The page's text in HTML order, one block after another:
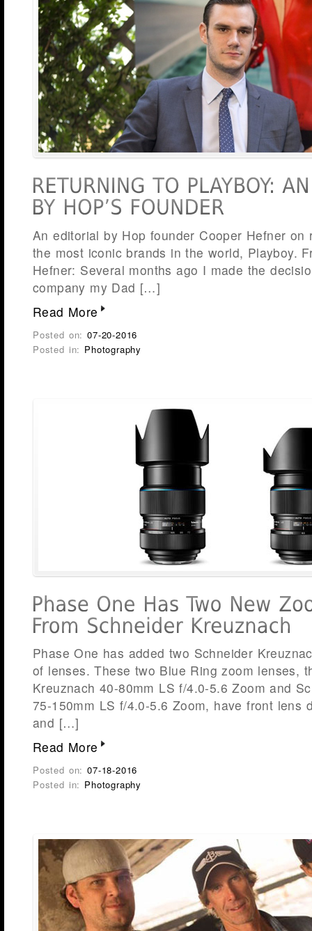
An editorial by Hop founder Cooper Hefner on
the most iconic brands in the world, Playboy.
Hefner: Several months ago I made the
company my Dad […]
Read More
Posted on:07-20-2016
Posted in: Photography
Phase One has added two Schneider
of lenses. These two Blue Ring zoom lenses,
Kreuznach 40-80mm LS f/4.0-5.6 Zoom and
75-150mm LS f/4.0-5.6 Zoom, have front lens
and […]
Read More
Posted on:07-18-2016
Posted in: Photography